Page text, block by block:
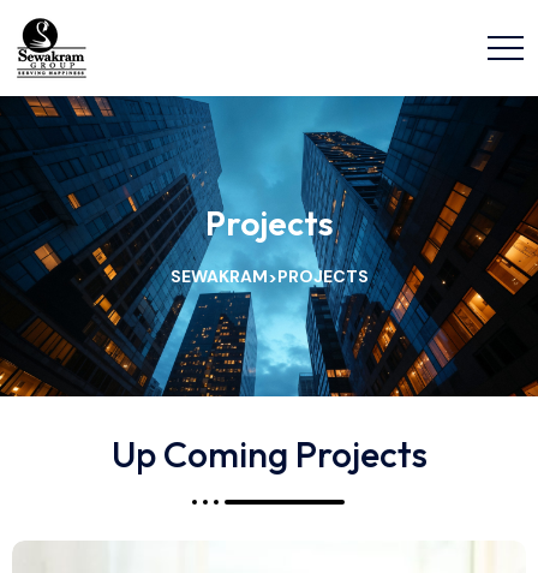
Projects
SEWAKRAM>PROJECTS
Up Coming Projects